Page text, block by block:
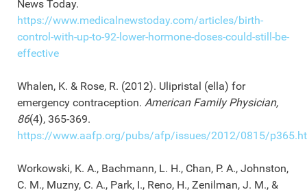
News Today.
https://www.medicalnewstoday.com/articles/birth-
control-with-up-to-92-lower-hormone-doses-could-still-be-
effective
Whalen, K. & Rose, R. (2012). Ulipristal (ella) for
emergency contraception. American Family Physician,
86(4), 365-369.
https://www.aafp.org/pubs/afp/issues/2012/0815/
Workowski, K. A., Bachmann, L. H., Chan, P. A., Johnston,
C. M., Muzny, C. A., Park, I., Reno, H., Zenilman, J. M., &